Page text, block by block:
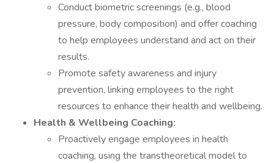
Conduct biometric screenings (e.g., blood
pressure, body composition) and offer coaching
to help employees understand and act on their
results.
Promote safety awareness and injury
prevention, linking employees to the right
resources to enhance their health and wellbeing.
Health & Wellbeing Coaching:
Proactively engage employees in health
coaching, using the transtheoretical model to